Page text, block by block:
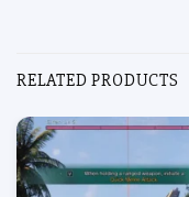
RELATED PRODUCTS